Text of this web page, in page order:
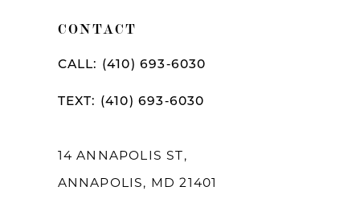
CONTACT
CALL: (410) 693‑6030
TEXT: (410) 693‑6030
14 ANNAPOLIS ST,
ANNAPOLIS, MD 21401